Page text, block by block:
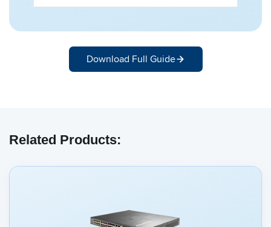
Download Full Guide
Related Products: